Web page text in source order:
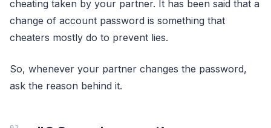
cheating taken by your partner. It has been said that a
change of account password is something that
cheaters mostly do to prevent lies.
So, whenever your partner changes the password,
ask the reason behind it.